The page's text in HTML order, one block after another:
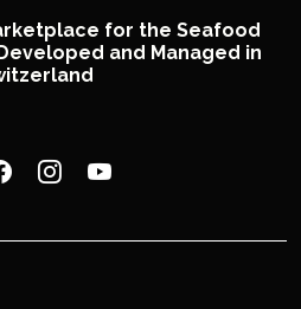
for the Seafood
and Managed in